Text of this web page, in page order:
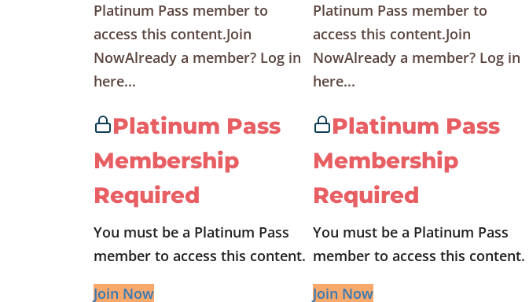
Platinum Pass member to
access this content.Join
NowAlready a member? Log in
here...
Platinum Pass
Membership
Required
You must be a Platinum Pass
member to access this content.
Join Now
Platinum Pass member to
access this content.Join
NowAlready a member? Log in
here...
Platinum Pass
Membership
Required
You must be a Platinum Pass
member to access this content.
Join Now